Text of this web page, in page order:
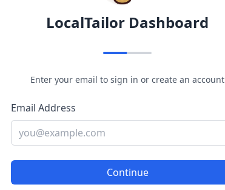
LocalTailor Dashboard
Enter your email to sign in or create an account
Email Address
Continue